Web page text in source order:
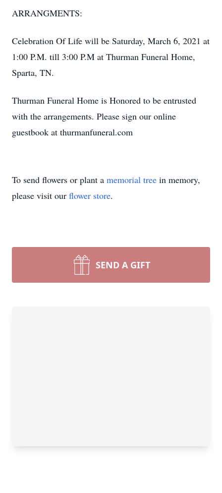
ARRANGMENTS:
Celebration Of Life will be Saturday, March 6, 2021 at
1:00 P.M. till 3:00 P.M at Thurman Funeral Home,
Sparta, TN.
Thurman Funeral Home is Honored to be entrusted
with the arrangements. Please sign our online
guestbook at thurmanfuneral.com
To send flowers or plant a memorial tree in memory,
please visit our flower store.
SEND A GIFT